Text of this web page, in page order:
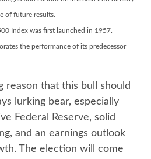
of future results.
Index was first launched in 1957.
the performance of its predecessor
reason that this bull should
lurking bear, especially
Federal Reserve, solid
and an earnings outlook
The election will come